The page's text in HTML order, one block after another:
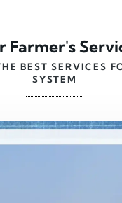
Farmer's
BEST SERVICES
SYSTEM